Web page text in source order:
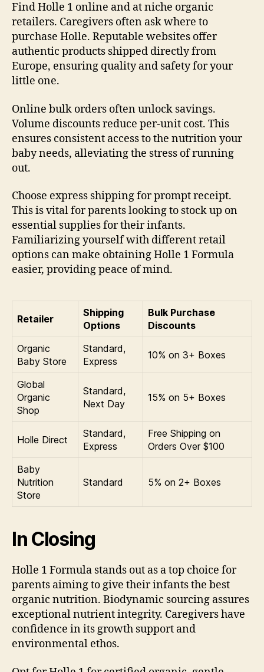
Find Holle 1 online and at niche organic
retailers. Caregivers often ask where to
purchase Holle. Reputable websites offer
authentic products shipped directly from
Europe, ensuring quality and safety for your
little one.
Online bulk orders often unlock savings.
Volume discounts reduce per-unit cost. This
ensures consistent access to the nutrition your
baby needs, alleviating the stress of running
out.
Choose express shipping for prompt receipt.
This is vital for parents looking to stock up on
essential supplies for their infants.
Familiarizing yourself with different retail
options can make obtaining Holle 1 Formula
easier, providing peace of mind.
Retailer
Shipping
Options
Bulk Purchase
Discounts
Organic
Baby Store
Standard,
Express
10% on 3+ Boxes
Global
Organic
Shop
Standard,
Next Day
15% on 5+ Boxes
Holle Direct
Standard,
Express
Free Shipping on
Orders Over $100
Baby
Nutrition
Store
Standard 5% on 2+ Boxes
In Closing
Holle 1 Formula stands out as a top choice for
parents aiming to give their infants the best
organic nutrition. Biodynamic sourcing assures
exceptional nutrient integrity. Caregivers have
confidence in its growth support and
environmental ethos.